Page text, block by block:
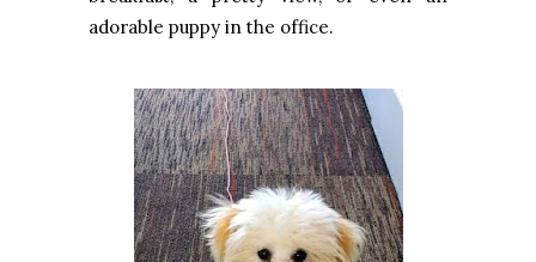
adorable puppy in the office.